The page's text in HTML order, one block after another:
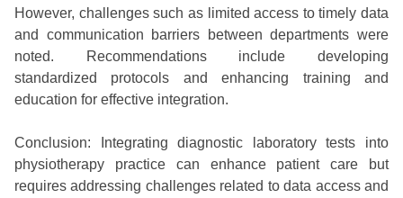
However, challenges such as limited access to timely data
and communication barriers between departments were
noted. Recommendations include developing
standardized protocols and enhancing training and
education for effective integration.
Conclusion: Integrating diagnostic laboratory tests into
physiotherapy practice can enhance patient care but
requires addressing challenges related to data access and